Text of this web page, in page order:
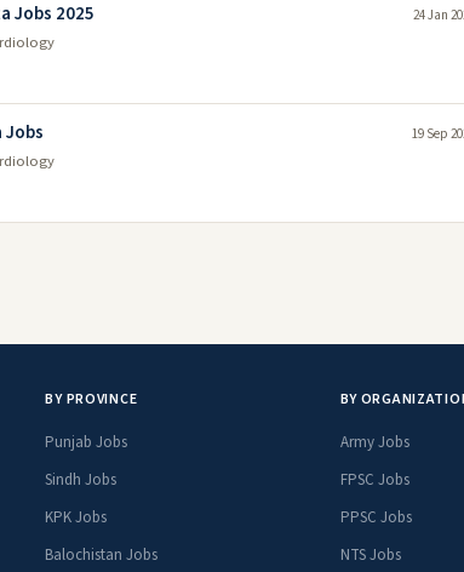
Jobs 2025 24 Jan
Jobs 19 Sep
BY PROVINCE
Punjab Jobs
Sindh Jobs
KPK Jobs
Balochistan Jobs
BY
Army Jobs
FPSC Jobs
PPSC Jobs
NTS Jobs